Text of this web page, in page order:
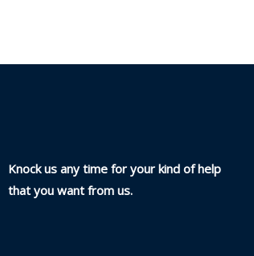
Knock us any time for your kind of help
that you want from us.